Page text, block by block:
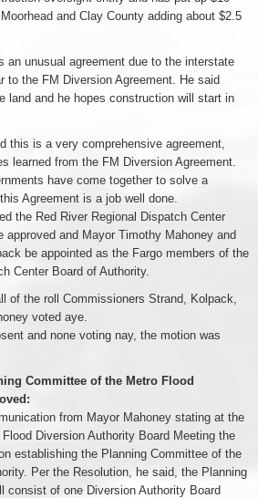
and Clay County adding about $2.5
an unusual agreement due to the interstate
to the FM Diversion Agreement. He said
land and he hopes construction will start in
this is a very comprehensive agreement,
learned from the FM Diversion Agreement.
have come together to solve a
Agreement is a job well done.
the Red River Regional Dispatch Center
approved and Mayor Timothy Mahoney and
be appointed as the Fargo members of the
Center Board of Authority.
of the roll Commissioners Strand, Kolpack,
voted aye.
and none voting nay, the motion was
Committee of the Metro Flood
from Mayor Mahoney stating at the
Diversion Authority Board Meeting the
establishing the Planning Committee of the
Per the Resolution, he said, the Planning
consist of one Diversion Authority Board